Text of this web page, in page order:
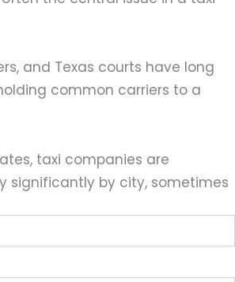
and Texas courts have long
common carriers to a
taxi companies are
significantly by city, sometimes